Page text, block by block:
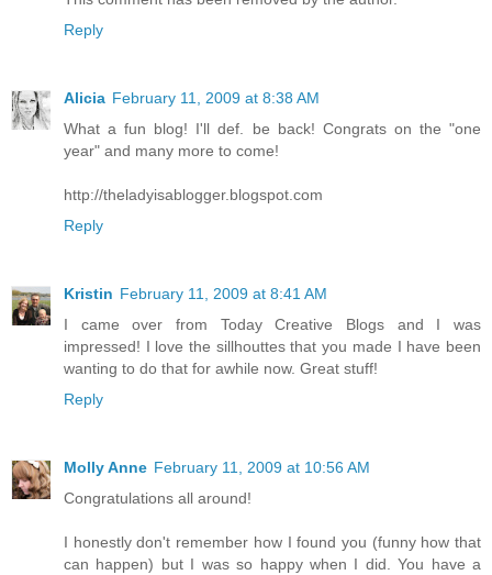
Reply
Alicia February 11, 2009 at 8:38 AM
What a fun blog! I'll def. be back! Congrats on the "one
year" and many more to come!
http://theladyisablogger.blogspot.com
Reply
Kristin February 11, 2009 at 8:41 AM
I came over from Today Creative Blogs and I was
impressed! I love the sillhouttes that you made I have been
wanting to do that for awhile now. Great stuff!
Reply
Molly Anne February 11, 2009 at 10:56 AM
Congratulations all around!
I honestly don't remember how I found you (funny how that
can happen) but I was so happy when I did. You have a